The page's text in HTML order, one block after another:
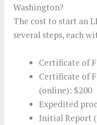
Washington?
The cost to start an
several steps, each
Certificate of
Certificate of
(online): $200
Expedited
Initial Report